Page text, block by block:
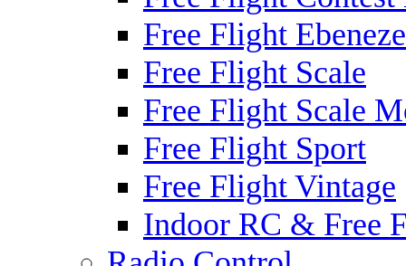
Free Flight
Free Flight Scale
Free Flight Scale
Free Flight Sport
Free Flight Vintage
Indoor RC & Free